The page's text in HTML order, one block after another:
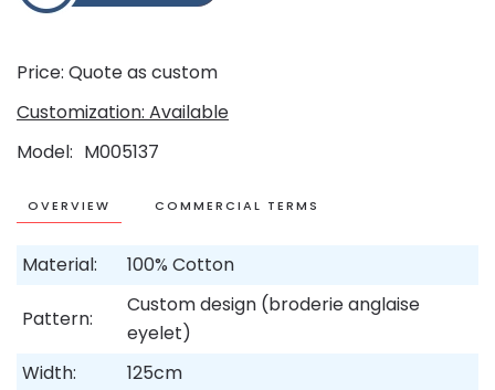
Price: Quote as custom
Customization: Available
Model
M005137
OVERVIEW COMMERCIAL TERMS
Material: 100% Cotton
Pattern:
Custom design (broderie anglaise
eyelet)
Width:
125cm